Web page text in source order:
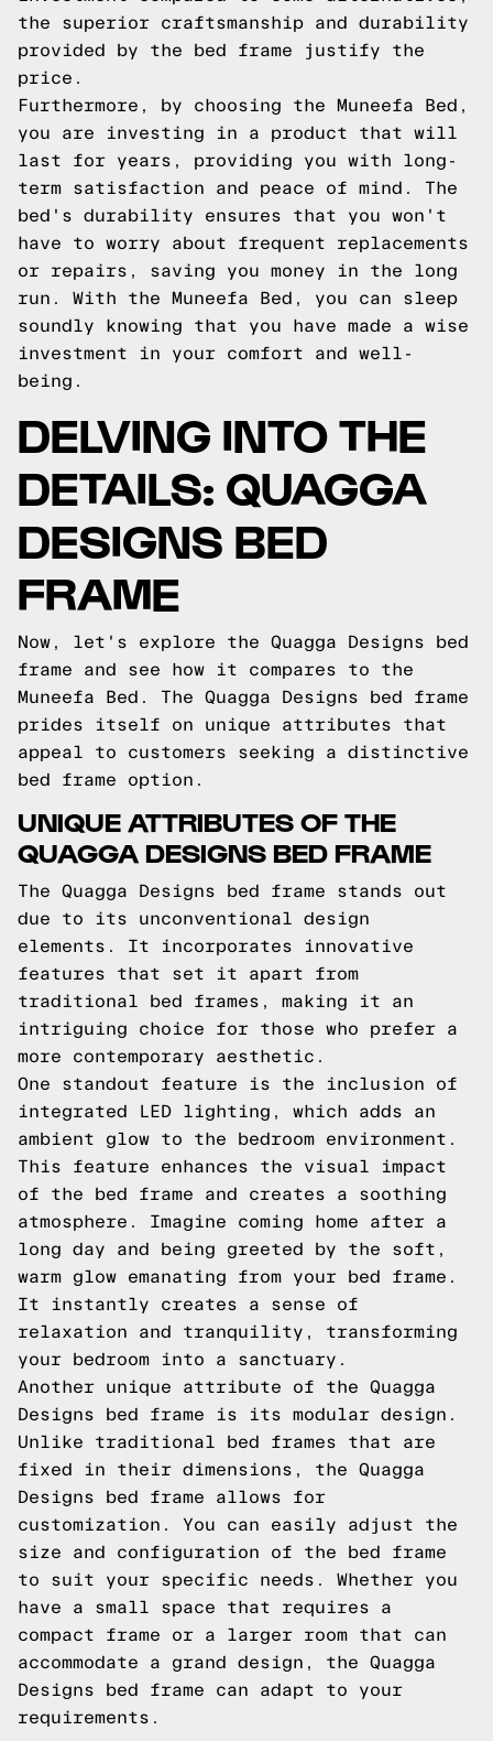
the superior craftsmanship and durability
provided by the bed frame justify the
price.
Furthermore, by choosing the Muneefa Bed,
you are investing in a product that will
last for years, providing you with long-
term satisfaction and peace of mind. The
bed's durability ensures that you won't
have to worry about frequent replacements
or repairs, saving you money in the long
run. With the Muneefa Bed, you can sleep
soundly knowing that you have made a wise
investment in your comfort and well-
being.
DELVING INTO THE
DETAILS: QUAGGA
DESIGNS BED
FRAME
Now, let's explore the Quagga Designs bed
frame and see how it compares to the
Muneefa Bed. The Quagga Designs bed frame
prides itself on unique attributes that
appeal to customers seeking a distinctive
bed frame option.
UNIQUE ATTRIBUTES OF THE
QUAGGA DESIGNS BED FRAME
The Quagga Designs bed frame stands out
due to its unconventional design
elements. It incorporates innovative
features that set it apart from
traditional bed frames, making it an
intriguing choice for those who prefer a
more contemporary aesthetic.
One standout feature is the inclusion of
integrated LED lighting, which adds an
ambient glow to the bedroom environment.
This feature enhances the visual impact
of the bed frame and creates a soothing
atmosphere. Imagine coming home after a
long day and being greeted by the soft,
warm glow emanating from your bed frame.
It instantly creates a sense of
relaxation and tranquility, transforming
your bedroom into a sanctuary.
Another unique attribute of the Quagga
Designs bed frame is its modular design.
Unlike traditional bed frames that are
fixed in their dimensions, the Quagga
Designs bed frame allows for
customization. You can easily adjust the
size and configuration of the bed frame
to suit your specific needs. Whether you
have a small space that requires a
compact frame or a larger room that can
accommodate a grand design, the Quagga
Designs bed frame can adapt to your
requirements.